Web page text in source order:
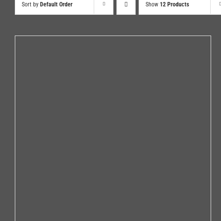
Sort by Default Order Show 12 Products